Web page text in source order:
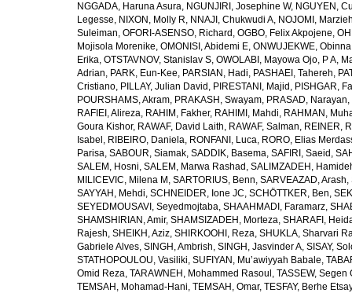
NGGADA, Haruna Asura, NGUNJIRI, Josephine W, NGUYEN,
Legesse, NIXON, Molly R, NNAJI, Chukwudi A, NOJOMI,
Suleiman, OFORI-ASENSO, Richard , OGBO, Felix Akpojene,
Mojisola Morenike, OMONISI, Abidemi E, ONWUJEKWE,
Erika, OTSTAVNOV, Stanislav S, OWOLABI, Mayowa Ojo, P A,
Adrian, PARK, Eun-Kee, PARSIAN, Hadi, PASHAEI, Tahereh,
Cristiano, PILLAY, Julian David , PIRESTANI, Majid , PISHGAR,
POURSHAMS, Akram, PRAKASH, Swayam, PRASAD, Narayan,
RAFIEI, Alireza, RAHIM, Fakher, RAHIMI, Mahdi, RAHMAN,
Goura Kishor, RAWAF, David Laith, RAWAF, Salman, REINER,
Isabel , RIBEIRO, Daniela, RONFANI, Luca, RORO, Elias
Parisa, SABOUR, Siamak, SADDIK, Basema, SAFIRI, Saeid ,
SALEM, Hosni, SALEM, Marwa Rashad , SALIMZADEH,
MILICEVIC, Milena M , SARTORIUS, Benn, SARVEAZAD, Arash,
SAYYAH, Mehdi, SCHNEIDER, Ione JC, SCHÖTTKER, Ben,
SEYEDMOUSAVI, Seyedmojtaba, SHAAHMADI, Faramarz,
SHAMSHIRIAN, Amir, SHAMSIZADEH, Morteza, SHARAFI,
Rajesh, SHEIKH, Aziz, SHIRKOOHI, Reza, SHUKLA, Sharvari
Gabriele Alves, SINGH, Ambrish, SINGH, Jasvinder A, SISAY,
STATHOPOULOU, Vasiliki, SUFIYAN, Mu’awiyyah Babale,
Omid Reza, TARAWNEH, Mohammed Rasoul , TASSEW, Segen
TEMSAH, Mohamad-Hani, TEMSAH, Omar, TESFAY, Berhe Etsay